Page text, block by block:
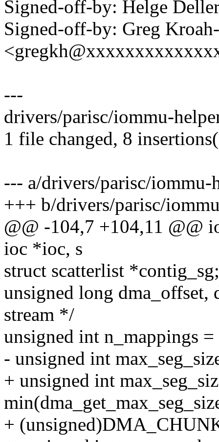
Signed-off-by: Helge
Signed-off-by: Greg
---
drivers/parisc/iommu-
1 file changed, 8
--- a/drivers/parisc/iommu-
+++ b/drivers/parisc/
@@ -104,7 +104,11 @@
ioc *ioc, s
struct scatterlist
unsigned long
stream */
unsigned int n_mappings =
- unsigned int
+ unsigned int
+